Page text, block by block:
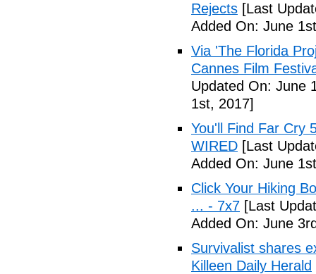
Rejects [Last
Added On: June
Via 'The Florida
Cannes Film
Updated On: June
1st, 2017]
You'll Find Far Cry
WIRED [Last
Added On: June
Click Your Hiking
... - 7x7 [Last
Added On: June
Survivalist shares
Killeen Daily Herald